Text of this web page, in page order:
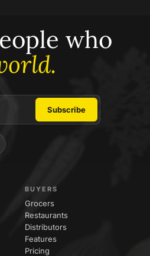
who
BUYERS
Grocers
Restaurants
Distributors
Features
Pricing